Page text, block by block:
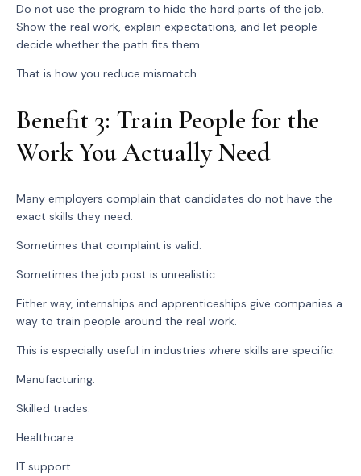
Do not use the program to hide the hard parts of the job.
Show the real work, explain expectations, and let people
decide whether the path fits them.
That is how you reduce mismatch.
Benefit 3: Train People for the
Work You Actually Need
Many employers complain that candidates do not have the
exact skills they need.
Sometimes that complaint is valid.
Sometimes the job post is unrealistic.
Either way, internships and apprenticeships give companies a
way to train people around the real work.
This is especially useful in industries where skills are specific.
Manufacturing.
Skilled trades.
Healthcare.
IT support.